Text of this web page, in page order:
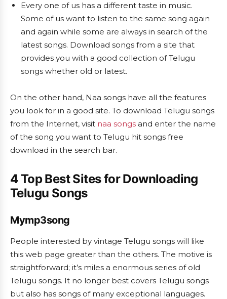
Every one of us has a different taste in music.
Some of us want to listen to the same song again
and again while some are always in search of the
latest songs. Download songs from a site that
provides you with a good collection of Telugu
songs whether old or latest.
On the other hand, Naa songs have all the features
you look for in a good site. To download Telugu songs
from the Internet, visit naa songs and enter the name
of the song you want to Telugu hit songs free
download in the search bar.
4 TopBest Sites for Downloading
Telugu Songs
Mymp3song
People interested by vintage Telugu songs will like
this web page greater than the others. The motive is
straightforward; it’s miles a enormous series of old
Telugu songs. It no longer best covers Telugu songs
but also has songs of many exceptional languages.